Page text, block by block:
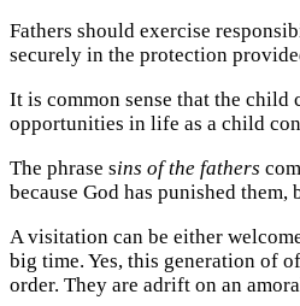
Fathers should exercise
securely in the protection
It is common sense that the child
opportunities in life as a child
The phrase sins of the fathers
because God has punished
A visitation can be either
big time. Yes, this generation of
order. They are adrift on an